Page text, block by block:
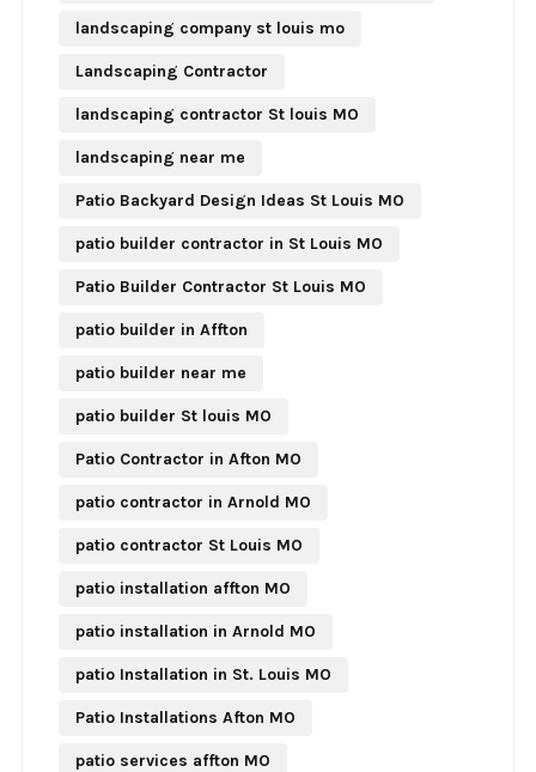
landscaping company st louis mo
Landscaping Contractor
landscaping contractor St louis MO
landscaping near me
Patio Backyard Design Ideas St Louis MO
patio builder contractor in St Louis MO
Patio Builder Contractor St Louis MO
patio builder in Affton
patio builder near me
patio builder St louis MO
Patio Contractor in Afton MO
patio contractor in Arnold MO
patio contractor St Louis MO
patio installation affton MO
patio installation in Arnold MO
patio Installation in St. Louis MO
Patio Installations Afton MO
patio services affton MO